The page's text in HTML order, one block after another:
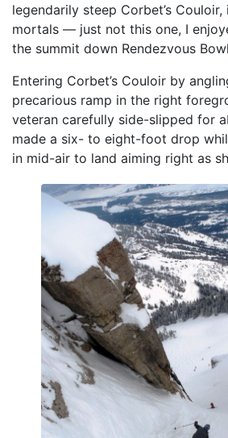
legendarily steep Corbet’s Couloir,
mortals — just not this one, I
the summit down Rendezvous
Entering Corbet’s Couloir by
precarious ramp in the right
veteran carefully side-slipped for
made a six- to eight-foot drop
in mid-air to land aiming right as